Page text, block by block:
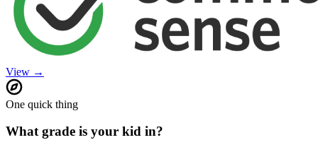
View →
One quick thing
What grade is your kid in?